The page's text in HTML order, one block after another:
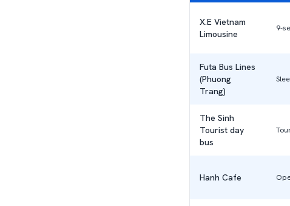
X.E Vietnam
Limousine
9-
Futa Bus Lines
(Phuong
Trang)
The Sinh
Tourist day
bus
Hanh Cafe